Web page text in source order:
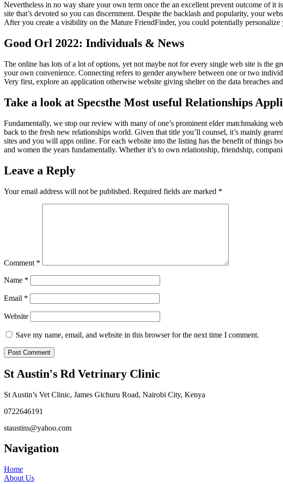
Nevertheless in no way share your own term once the an excellent prevent outcome of it
site that’s devoted so you can discernment. Despite the backlash and popularity, your
After you create a visibility on the Mature FriendFinder, you could potentially
Good Orl 2022: Individuals & News
The online has lots of a lot of options, yet not maybe not for every single web site is the
your own convenience. Connecting refers to gender anywhere between one or two
Very first, explore an application otherwise website giving shelter on the data breaches
Take a look at Specsthe Most useful Relationships
Fundamentally, we stop our review with many of one’s prominent elder matchmaking
back to the fresh new relationships world. Given that title you’ll counsel, it’s mainly
sites and you will apps online. For each website into the listing has the benefit of things
and women the years fundamentally. Whether it’s to own relationship, friendship,
Leave a Reply
Your email address will not be published. Required fields are marked *
Comment *
Name *
Email *
Website
Save my name, email, and website in this browser for the next time I comment.
St Austin's Rd Vetrinary Clinic
St Austin’s Vet Clinic, James Gichuru Road, Nairobi City, Kenya
0722646191
staustins@yahoo.com
Navigation
Home
About Us